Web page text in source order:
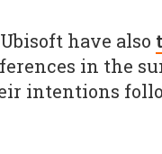
have also
in the
intentions